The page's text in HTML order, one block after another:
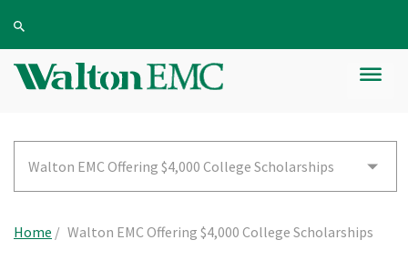
Walton EMC Offering $4,000 College Scholarships
Home / Walton EMC Offering $4,000 College Scholarships